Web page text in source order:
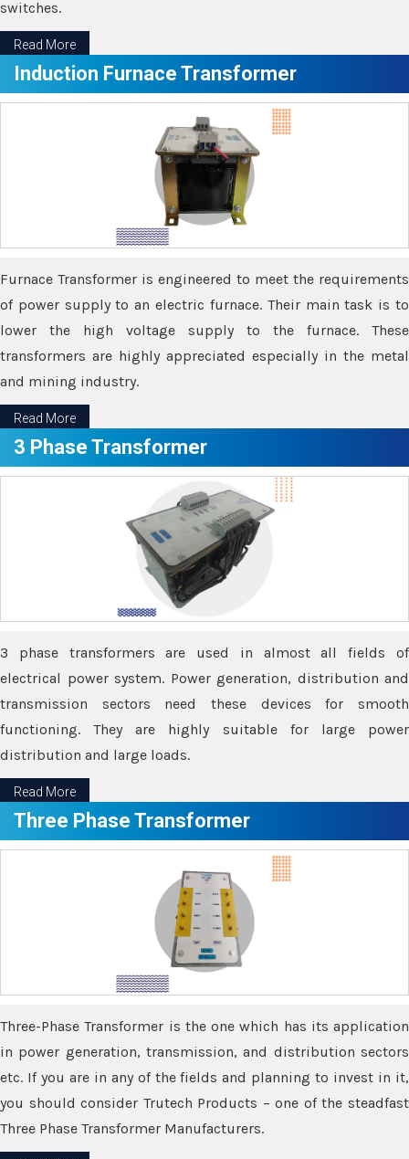
switches.
Read More
Induction Furnace Transformer
Furnace Transformer is engineered to meet the requirements
of power supply to an electric furnace. Their main task is to
lower the high voltage supply to the furnace. These
transformers are highly appreciated especially in the metal
and mining industry.
Read More
3 Phase Transformer
3 phase transformers are used in almost all fields of
electrical power system. Power generation, distribution and
transmission sectors need these devices for smooth
functioning. They are highly suitable for large power
distribution and large loads.
Read More
Three Phase Transformer
Three-Phase Transformer is the one which has its application
in power generation, transmission, and distribution sectors
etc. If you are in any of the fields and planning to invest in it,
you should consider Trutech Products – one of the steadfast
Three Phase Transformer Manufacturers.